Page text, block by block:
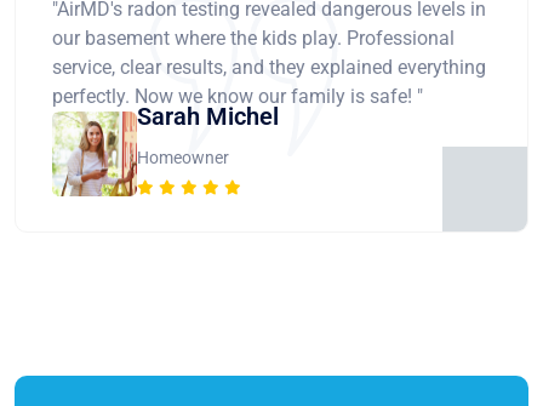
"AirMD's radon testing revealed dangerous levels in
our basement where the kids play. Professional
service, clear results, and they explained everything
perfectly. Now we know our family is safe! "
Sarah Michel
Homeowner